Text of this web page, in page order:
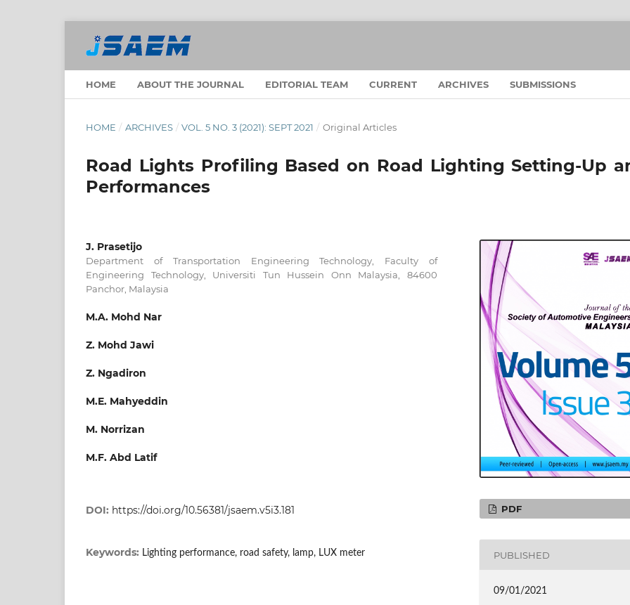
HOME ABOUT THE JOURNAL EDITORIAL TEAM CURRENT ARCHIVES SUBMISSIONS
HOME / ARCHIVES / VOL. 5 NO. 3 (2021): SEPT 2021 / Original Articles
Road Lights Profiling Based on Road Lighting Setting-Up
Performances
J. Prasetijo
Department of Transportation Engineering Technology, Faculty of
Engineering Technology, Universiti Tun Hussein Onn Malaysia, 84600
Panchor, Malaysia
M.A. Mohd Nar
Z. Mohd Jawi
Z. Ngadiron
M.E. Mahyeddin
M. Norrizan
M.F. Abd Latif
DOI: https://doi.org/10.56381/jsaem.v5i3.181
Keywords: Lighting performance, road safety, lamp, LUX meter
PDF
PUBLISHED
09/01/2021